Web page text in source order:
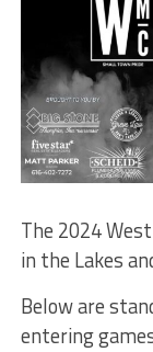
The 2024
in the Lakes
Below are
entering